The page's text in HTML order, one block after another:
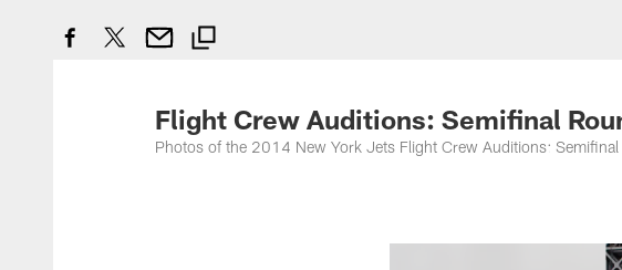
Flight Crew Auditions: Semifinal
Photos of the 2014 New York Jets Flight Crew Auditions: